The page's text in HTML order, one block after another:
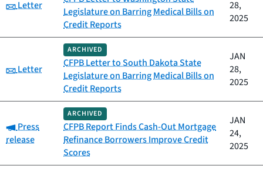
Category:
Letter
Legislature on Barring Medical Bills on
Credit Reports
28,
2025
Category:
Letter
ARCHIVED
CFPB Letter to South Dakota State
Legislature on Barring Medical Bills on
Credit Reports
JAN
28,
2025
Category:
Press
release
ARCHIVED
CFPB Report Finds Cash-Out Mortgage
Refinance Borrowers Improve Credit
Scores
JAN
24,
2025